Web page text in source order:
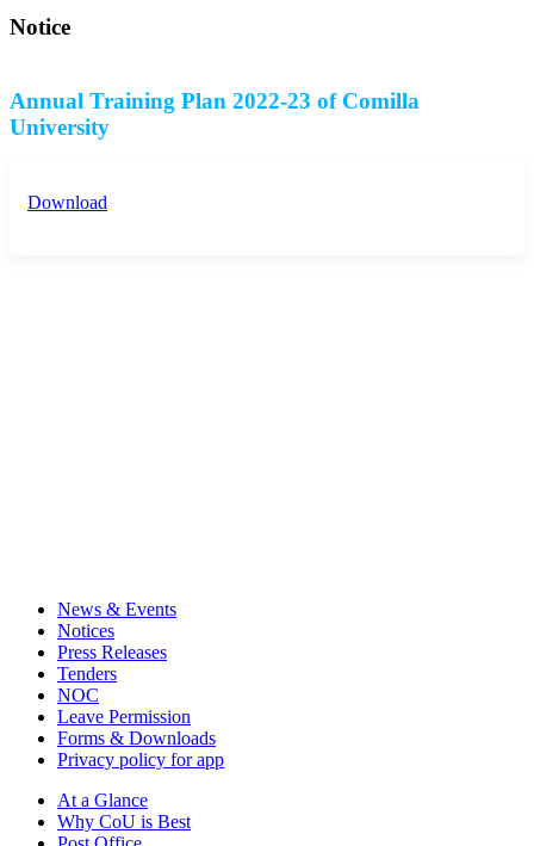
Notice
Annual Training Plan 2022-23 of Comilla
University
Download
News & Events
Notices
Press Releases
Tenders
NOC
Leave Permission
Forms & Downloads
Privacy policy for app
At a Glance
Why CoU is Best